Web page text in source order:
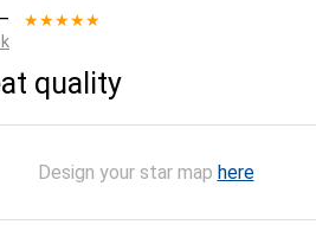
– ★★★★★
quality
Design your star map here